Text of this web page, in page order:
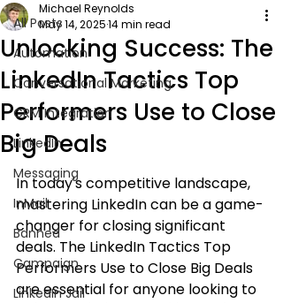
All Posts
Automation
Conversational Marketing
CRM Integration
LinkedIn
Messaging
InMail
Banned
Campaign
LinkedIn Jail
Unlocking Success: The
LinkedIn Tactics Top
Performers Use to Close
Big Deals
Michael Reynolds
May 14, 202514 min read
In today's competitive landscape,
mastering LinkedIn can be a game-
changer for closing significant
deals. The LinkedIn Tactics Top
Performers Use to Close Big Deals
are essential for anyone looking to